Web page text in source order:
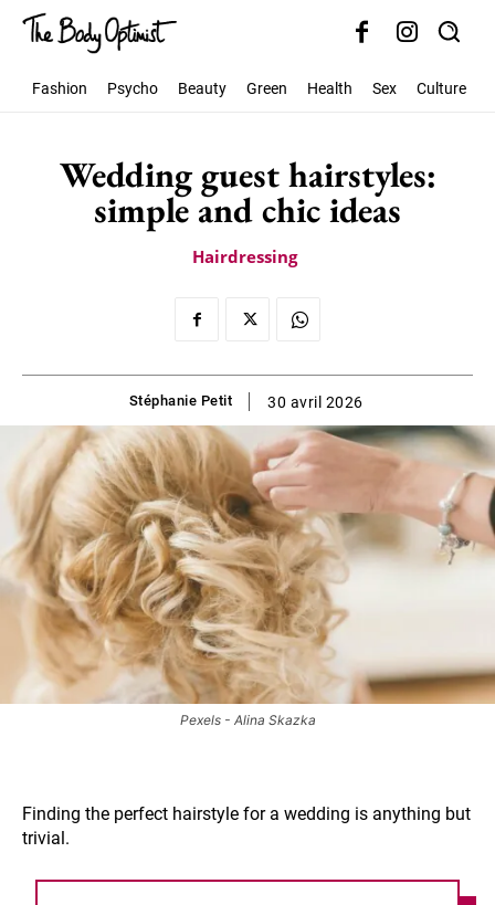
Fashion Psycho Beauty Green Health Sex Culture
Wedding guest hairstyles:
simple and chic ideas
Hairdressing
Stéphanie Petit 30 avril 2026
Pexels - Alina Skazka
Finding the perfect hairstyle for a wedding is anything but
trivial.